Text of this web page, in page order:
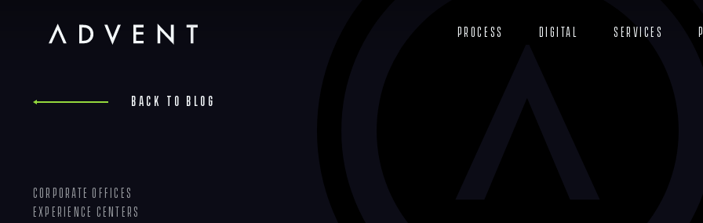
Process Digital Services
Back to blog
Corporate Offices
Experience Centers